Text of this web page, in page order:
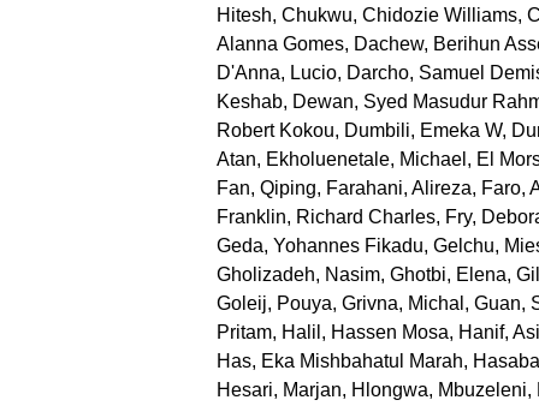
Hitesh, Chukwu, Chidozie Williams,
Alanna Gomes, Dachew, Berihun
D'Anna, Lucio, Darcho, Samuel
Keshab, Dewan, Syed Masudur
Robert Kokou, Dumbili, Emeka W,
Atan, Ekholuenetale, Michael , El
Fan, Qiping, Farahani, Alireza, Faro,
Franklin, Richard Charles, Fry,
Geda, Yohannes Fikadu, Gelchu,
Gholizadeh, Nasim, Ghotbi, Elena,
Goleij, Pouya, Grivna, Michal , Guan,
Pritam, Halil, Hassen Mosa, Hanif,
Has, Eka Mishbahatul Marah,
Hesari, Marjan, Hlongwa, Mbuzeleni,